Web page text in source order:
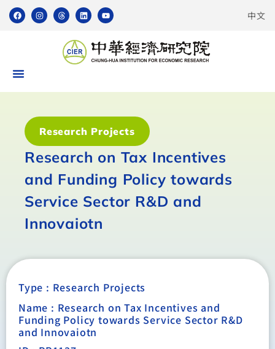
中文
Research Projects
Research on Tax Incentives
and Funding Policy towards
Service Sector R&D and
Innovaiotn
Type : Research Projects
Name : Research on Tax Incentives and
Funding Policy towards Service Sector R&D
and Innovaiotn